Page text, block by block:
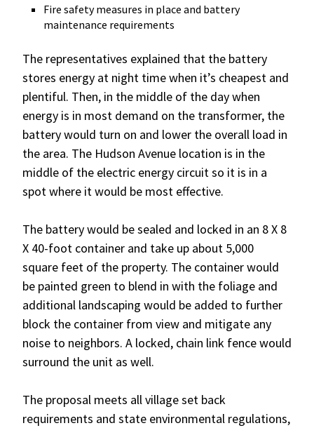
Fire safety measures in place and battery
maintenance requirements
The representatives explained that the battery
stores energy at night time when it’s cheapest and
plentiful. Then, in the middle of the day when
energy is in most demand on the transformer, the
battery would turn on and lower the overall load in
the area. The Hudson Avenue location is in the
middle of the electric energy circuit so it is in a
spot where it would be most effective.
The battery would be sealed and locked in an 8 X 8
X 40-foot container and take up about 5,000
square feet of the property. The container would
be painted green to blend in with the foliage and
additional landscaping would be added to further
block the container from view and mitigate any
noise to neighbors. A locked, chain link fence would
surround the unit as well.
The proposal meets all village set back
requirements and state environmental regulations,